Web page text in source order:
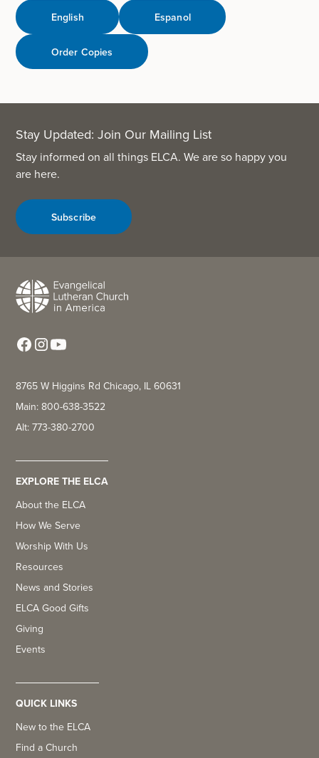
English Espanol
Order Copies
Stay Updated: Join Our Mailing List
Stay informed on all things ELCA. We are so happy you
are here.
Subscribe
8765 W Higgins Rd Chicago, IL 60631
Main: 800-638-3522
Alt: 773-380-2700
EXPLORE THE ELCA
About the ELCA
How We Serve
Worship With Us
Resources
News and Stories
ELCA Good Gifts
Giving
Events
QUICK LINKS
New to the ELCA
Find a Church